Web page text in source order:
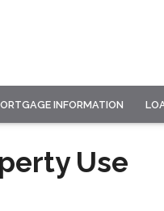
INFORMATION
Use